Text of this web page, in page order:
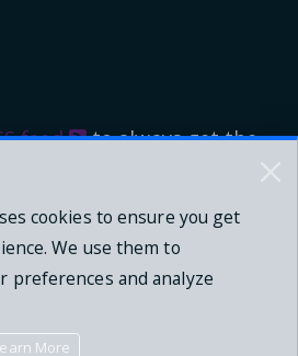
cookies to ensure you get
We use them to
preferences and analyze
More
feed
to always get the
Rights Reserved.
commit